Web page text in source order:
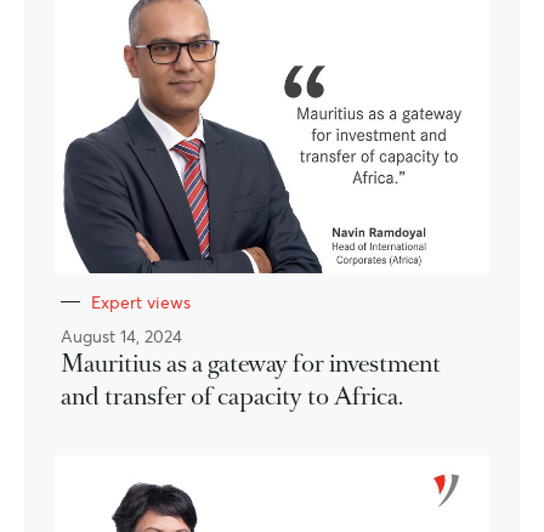
Expert views
August 14, 2024
Mauritius as a gateway for investment
and transfer of capacity to Africa.